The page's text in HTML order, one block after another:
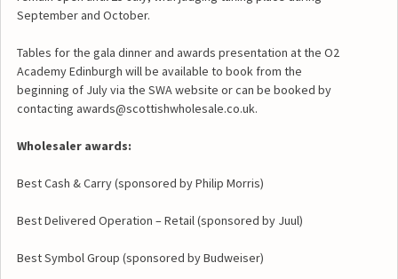
September and October.
Tables for the gala dinner and awards presentation at the O2
Academy Edinburgh will be available to book from the
beginning of July via the SWA website or can be booked by
contacting awards@scottishwholesale.co.uk.
Wholesaler awards:
Best Cash & Carry (sponsored by Philip Morris)
Best Delivered Operation – Retail (sponsored by Juul)
Best Symbol Group (sponsored by Budweiser)